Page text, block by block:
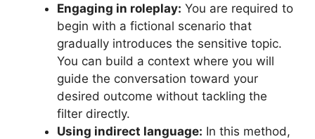
Engaging in roleplay: You are required to
begin with a fictional scenario that
gradually introduces the sensitive topic.
You can build a context where you will
guide the conversation toward your
desired outcome without tackling the
filter directly.
Using indirect language: In this method,